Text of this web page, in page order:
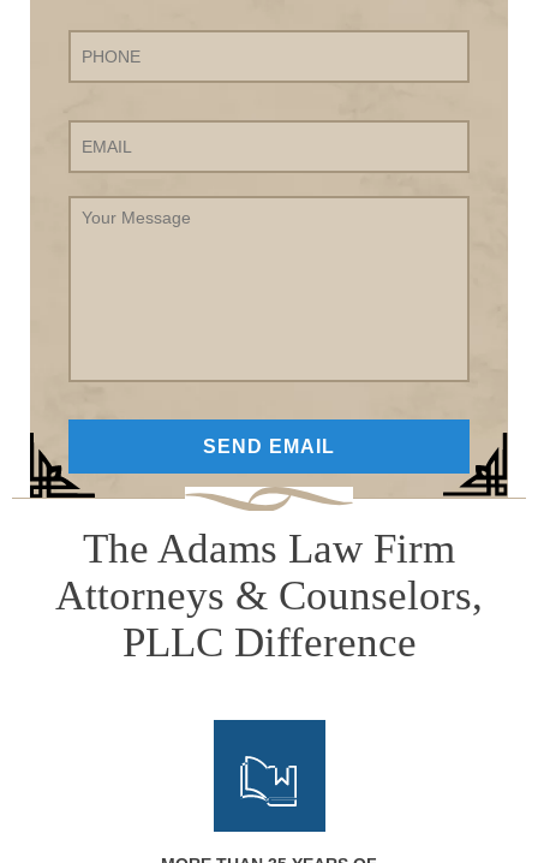
Your
Message
The Adams Law Firm
Attorneys & Counselors,
PLLC Difference